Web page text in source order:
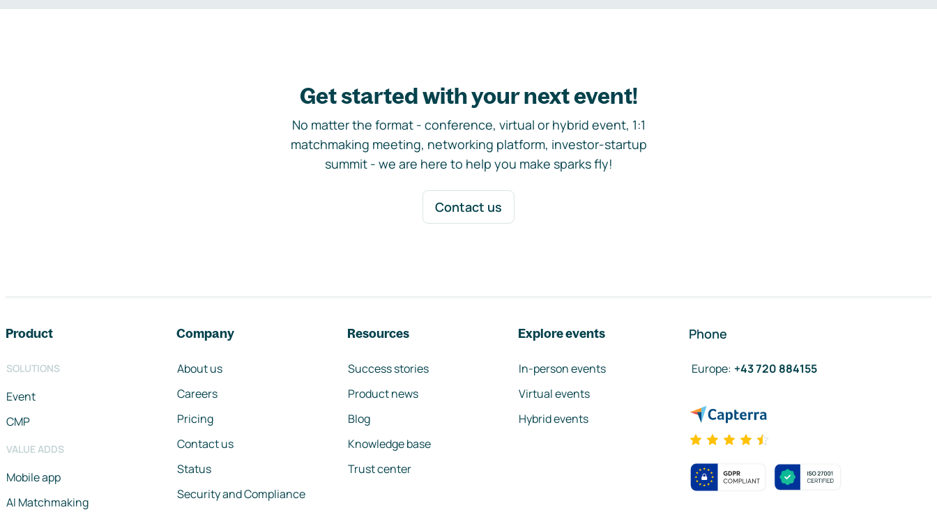
Get started with your next event!
No matter the format - conference, virtual or hybrid event, 1:1
matchmaking meeting, networking platform, investor-startup
summit - we are here to help you make sparks fly!
Contact us
Product
SOLUTIONS
Event
CMP
VALUE ADDS
Mobile app
AI Matchmaking
Company
About us
Careers
Pricing
Contact us
Status
Security and Compliance
Resources
Success stories
Product news
Blog
Knowledge base
Trust center
Explore events
In-person events
Virtual events
Hybrid events
Phone
Europe: +43 720 884155